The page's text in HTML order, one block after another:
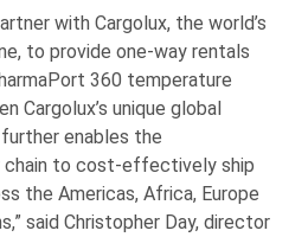
with Cargolux, the world’s
to provide one-way rentals
360 temperature
Cargolux’s unique global
enables the
chain to cost-effectively ship
the Americas, Africa, Europe
said Christopher Day, director